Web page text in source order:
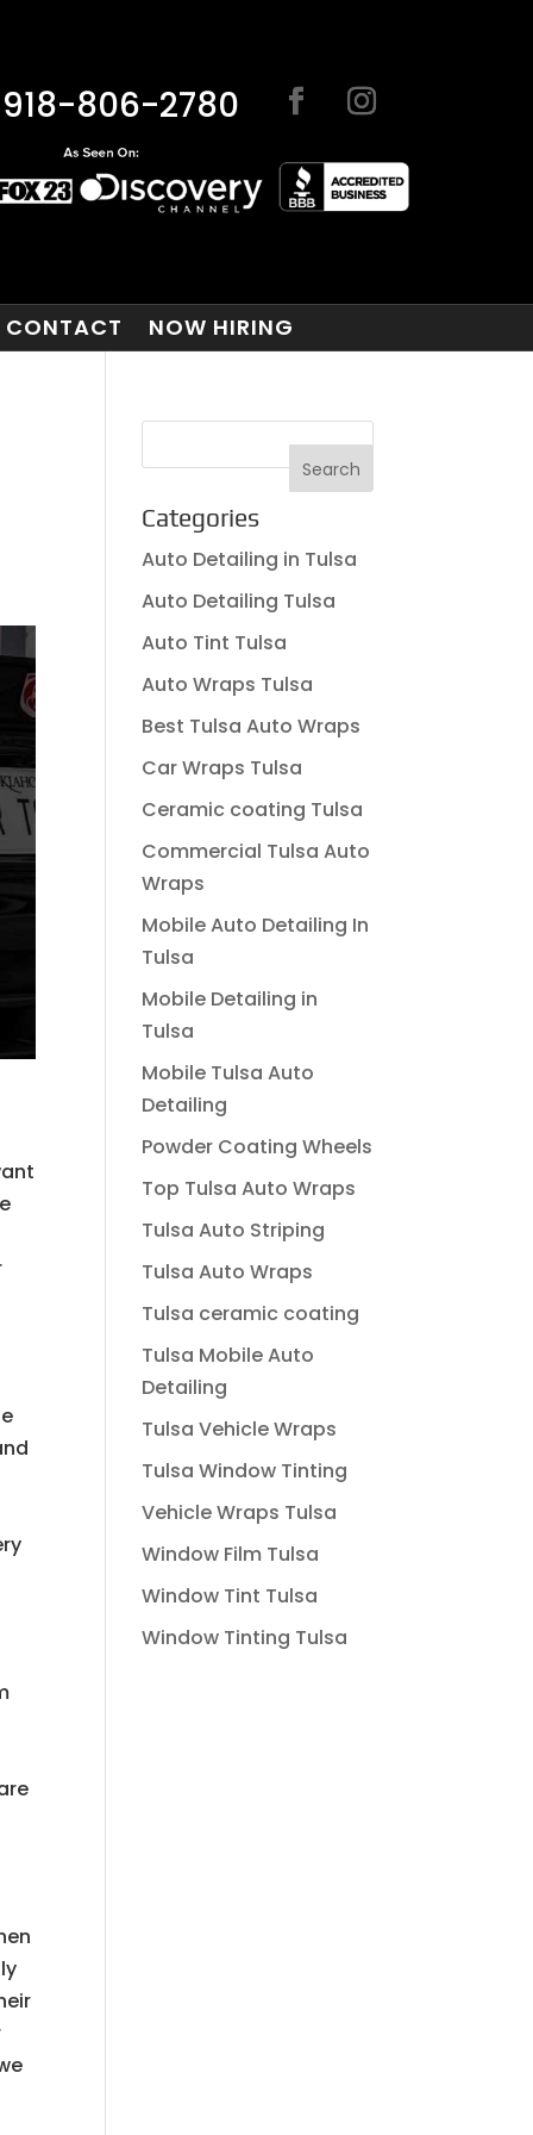
918-806-2780
CONTACT NOW HIRING
Categories
Auto Detailing in Tulsa
Auto Detailing Tulsa
Auto Tint Tulsa
Auto Wraps Tulsa
Best Tulsa Auto Wraps
Car Wraps Tulsa
Ceramic coating Tulsa
Commercial Tulsa Auto
Wraps
Mobile Auto Detailing In
Tulsa
Mobile Detailing in
Tulsa
Mobile Tulsa Auto
Detailing
Powder Coating Wheels
Top Tulsa Auto Wraps
Tulsa Auto Striping
Tulsa Auto Wraps
Tulsa ceramic coating
Tulsa Mobile Auto
Detailing
Tulsa Vehicle Wraps
Tulsa Window Tinting
Vehicle Wraps Tulsa
Window Film Tulsa
Window Tint Tulsa
Window Tinting Tulsa